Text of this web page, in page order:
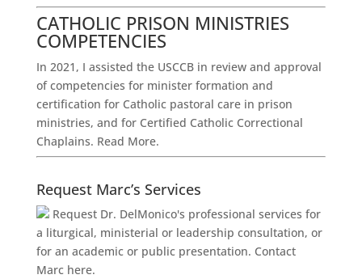
CATHOLIC PRISON MINISTRIES
COMPETENCIES
In 2021, I assisted the USCCB in review and approval
of competencies for minister formation and
certification for Catholic pastoral care in prison
ministries, and for Certified Catholic Correctional
Chaplains. Read More.
Request Marc’s Services
Request Dr. DelMonico's professional services for
a liturgical, ministerial or leadership consultation, or
for an academic or public presentation. Contact
Marc here.